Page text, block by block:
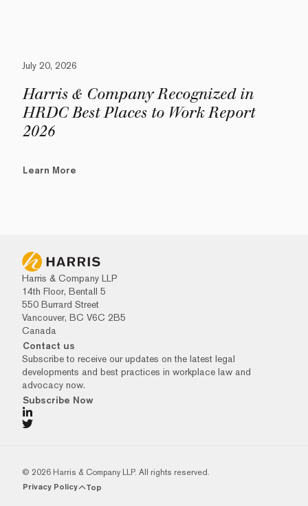
July 20, 2026
Harris & Company Recognized in
HRDC Best Places to Work Report
2026
Learn More
Harris & Company LLP
14th Floor, Bentall 5
550 Burrard Street
Vancouver, BC V6C 2B5
Canada
Contact us
Subscribe to receive our updates on the latest legal
developments and best practices in workplace law and
advocacy now.
Subscribe Now
© 2026 Harris & Company LLP. All rights reserved.
Privacy Policy Top